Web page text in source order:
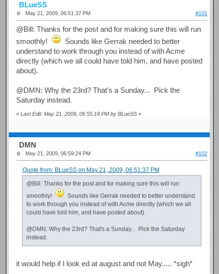
BLueSS
May 21, 2009, 06:51:37 PM #101
@Bill: Thanks for the post and for making sure this will run
smoothly!
Sounds like Gerrak needed to better
understand to work through you instead of with Acme
directly (which we all could have told him, and have posted
about).
@DMN: Why the 23rd? That's a Sunday... Pick the
Saturday instead.
«Last Edit: May 21, 2009, 06:55:19 PM by BLueSS »
DMN
May 21, 2009, 06:59:24 PM #102
Quote from: BLueSS on May 21, 2009, 06:51:37 PM
@Bill: Thanks for the post and for making sure this will run
smoothly!
Sounds like Gerrak needed to better understand
to work through you instead of with Acme directly (which we all
could have told him, and have posted about).
@DMN: Why the 23rd? That's a Sunday... Pick the Saturday
instead.
it would help if I look ed at august and not May..... *sigh*